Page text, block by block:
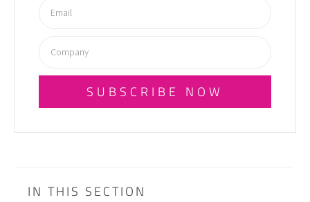
SUBSCRIBE NOW
IN THIS SECTION